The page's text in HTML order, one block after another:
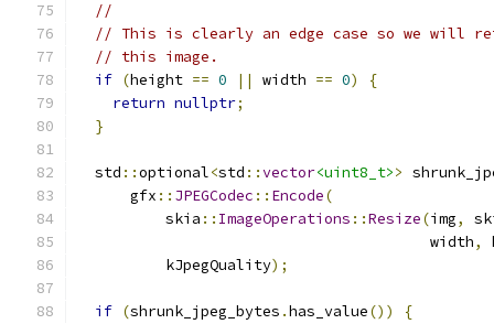
//
// This is clearly an edge case so we will
// this image.
if (height == 0 || width == 0)
{
return nullptr;
}
  std
::optional<std ::vector<uint8_t>>
      gfx
:: JPEGCodec :: Encode(
          skia
:: ImageOperations ::Resize(img,
                                        width
,
          kJpegQuality
);
if (shrunk_jpeg_bytes .has_value())
{